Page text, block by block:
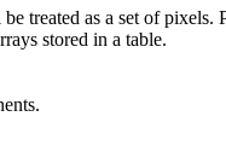
treated as a set of
stored in a table.